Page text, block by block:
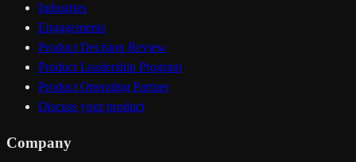
Industries
Engagements
Product Decision Review
Product Leadership Program
Product Operating Partner
Discuss your product
Company